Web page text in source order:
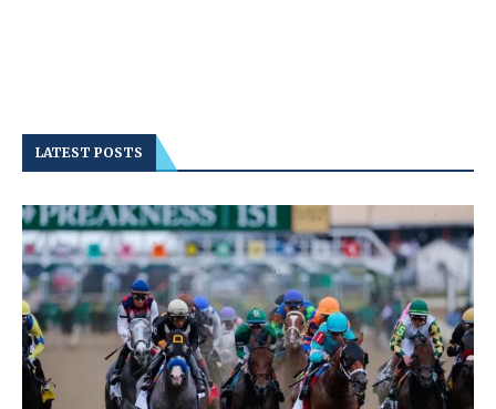
LATEST POSTS